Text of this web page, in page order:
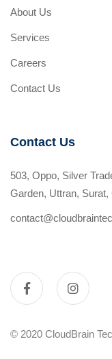
About Us
Services
Careers
Contact Us
Contact Us
503, Oppo, Silver
Garden, Uttran, Surat,
© 2020 CloudBrain